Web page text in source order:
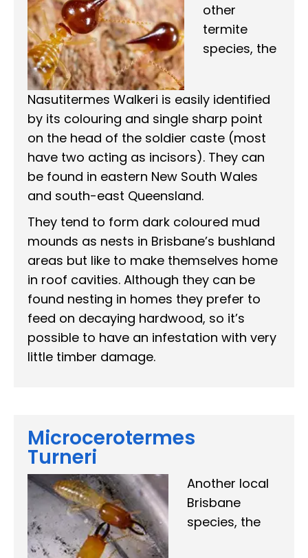
other
termite
species, the
Nasutitermes Walkeri is easily identified
by its colouring and single sharp point
on the head of the soldier caste (most
have two acting as incisors). They can
be found in eastern New South Wales
and south-east Queensland.
They tend to form dark coloured mud
mounds as nests in Brisbane’s bushland
areas but like to make themselves home
in roof cavities. Although they can be
found nesting in homes they prefer to
feed on decaying hardwood, so it’s
possible to have an infestation with very
little timber damage.
Microcerotermes
Turneri
Another local
Brisbane
species, the